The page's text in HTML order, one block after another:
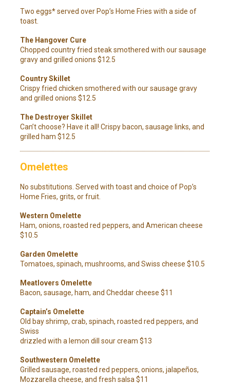
Two eggs* served over Pop’s Home Fries with a side of
toast.
The Hangover Cure
Chopped country fried steak smothered with our sausage
gravy and grilled onions $12.5
Country Skillet
Crispy fried chicken smothered with our sausage gravy
and grilled onions $12.5
The Destroyer Skillet
Can’t choose? Have it all! Crispy bacon, sausage links, and
grilled ham $12.5
Omelettes
No substitutions. Served with toast and choice of Pop’s
Home Fries, grits, or fruit.
Western Omelette
Ham, onions, roasted red peppers, and American cheese
$10.5
Garden Omelette
Tomatoes, spinach, mushrooms, and Swiss cheese $10.5
Meatlovers Omelette
Bacon, sausage, ham, and Cheddar cheese $11
Captain’s Omelette
Old bay shrimp, crab, spinach, roasted red peppers, and
Swiss
drizzled with a lemon dill sour cream $13
Southwestern Omelette
Grilled sausage, roasted red peppers, onions, jalapeños,
Mozzarella cheese, and fresh salsa $11